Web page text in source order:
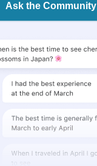
Ask the Community